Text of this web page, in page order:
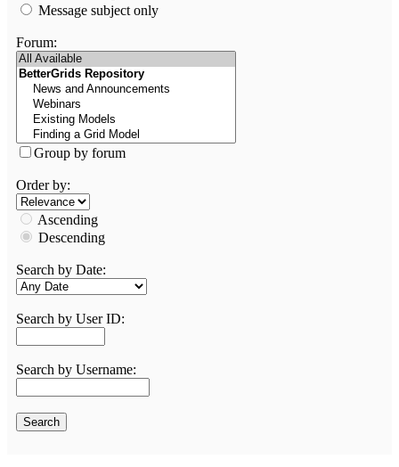
Message subject only
Forum:
Group by forum
Order by:
Ascending
Descending
Search by Date:
Search by User ID:
Search by Username: